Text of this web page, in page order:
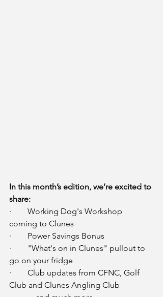
In this month’s edition, we’re excited to
share:
·        Working Dog's Workshop
coming to Clunes
·        Power Savings Bonus
·        "What's on in Clunes" pullout to
go on your fridge
·        Club updates from CFNC, Golf
Club and Clunes Angling Club